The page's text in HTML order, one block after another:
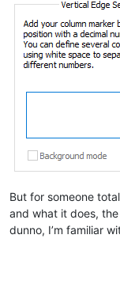
But for someone
and what it does,
dunno, I’m familiar